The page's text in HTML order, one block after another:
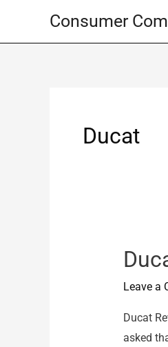
Consumer
Ducat
Leave a
Ducat
asked